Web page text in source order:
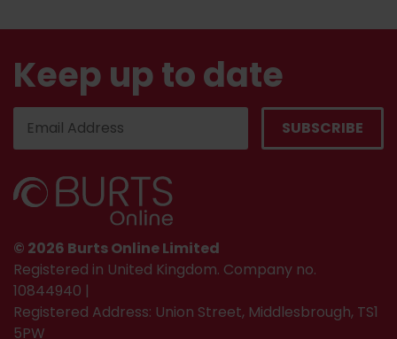
Keep up to date
© 2026 Burts Online Limited
Registered in United Kingdom. Company no.
10844940 |
Registered Address: Union Street, Middlesbrough, TS1
5PW